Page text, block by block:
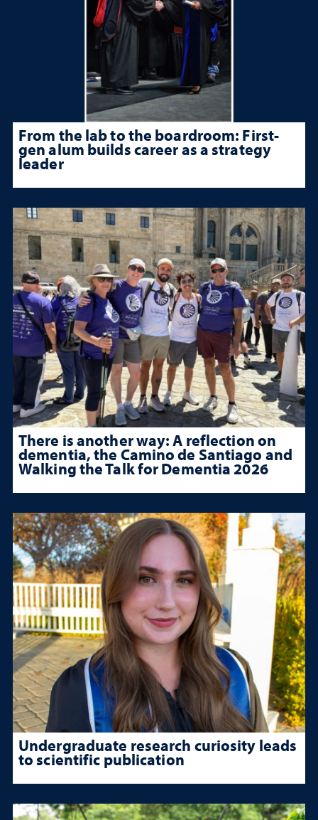
From the lab to the boardroom: First-
gen alum builds career as a strategy
leader
There is another way: A reflection on
dementia, the Camino de Santiago and
Walking the Talk for Dementia 2026
Undergraduate research curiosity leads
to scientific publication